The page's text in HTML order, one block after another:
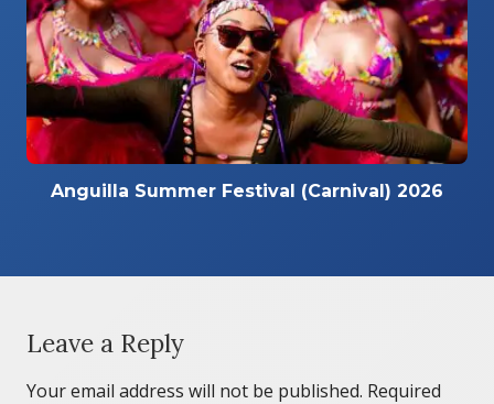
Anguilla Summer Festival (Carnival) 2026
Leave a Reply
Your email address will not be published. Required